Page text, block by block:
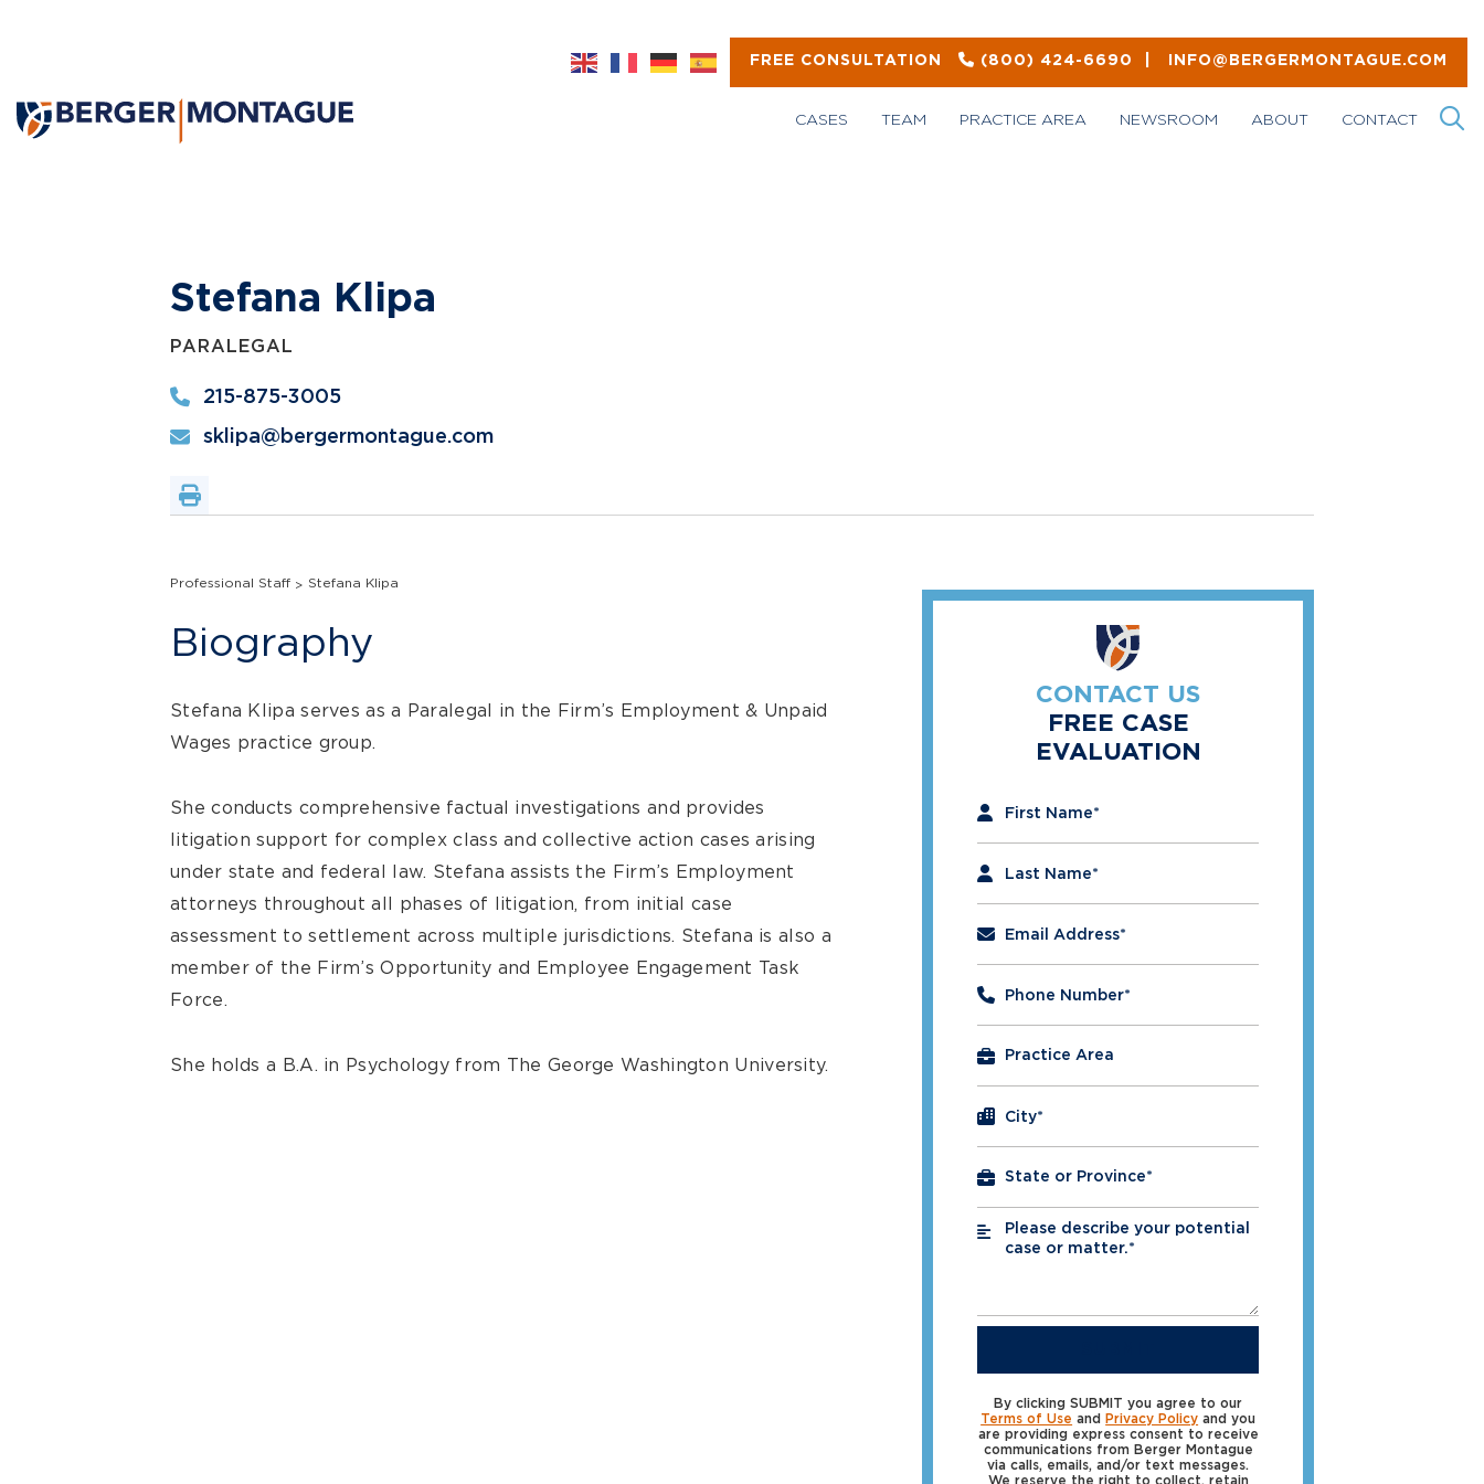
FREE CONSULTATION (800) 424-6690 INFO@BERGERMONTAGUE.COM
CASES TEAM PRACTICE AREA NEWSROOM ABOUT CONTACT
Stefana Klipa
PARALEGAL
215-875-3005
sklipa@bergermontague.com
Professional Staff Stefana Klipa
Biography
Stefana Klipa serves as a Paralegal in the Firm’s Employment & Unpaid
Wages practice group.
She conducts comprehensive factual investigations and provides
litigation support for complex class and collective action cases arising
under state and federal law. Stefana assists the Firm’s Employment
attorneys throughout all phases of litigation, from initial case
assessment to settlement across multiple jurisdictions. Stefana is also a
member of the Firm’s Opportunity and Employee Engagement Task
Force.
She holds a B.A. in Psychology from The George Washington University.
CONTACT US
FREE CASE
EVALUATION
First Name*
Last Name*
Email Address*
Phone Number*
City*
Please describe your potential
case or matter.*
*
By clicking SUBMIT you agree to our
Terms of Use and Privacy Policy and you
are providing express consent to receive
communications from Berger Montague
via calls, emails, and/or text messages.
We reserve the right to collect, retain